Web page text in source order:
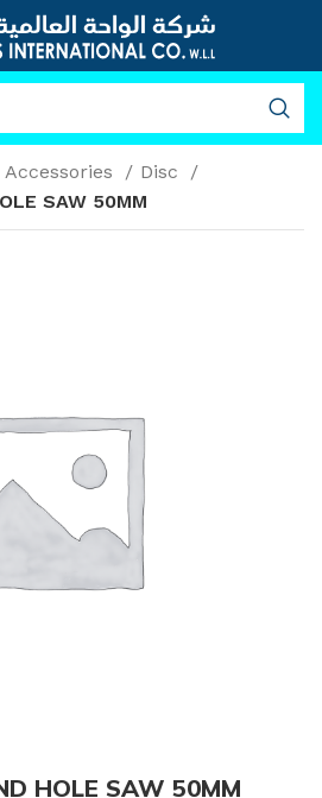
Disc
SAW 50MM
HOLE SAW 50MM